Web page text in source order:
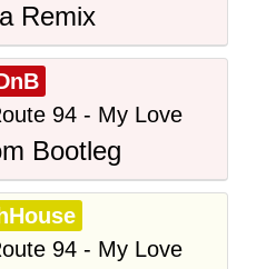
Remix
94 - My Love
Bootleg
94 - My Love